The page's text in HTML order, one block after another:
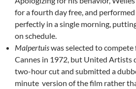
for a fourth day free, and
perfectly in a single morning,
on schedule.
Malpertuiswas selected to compete
Cannes in 1972, but United Artists
two-hour cut and submitted a
minute version of the film rather